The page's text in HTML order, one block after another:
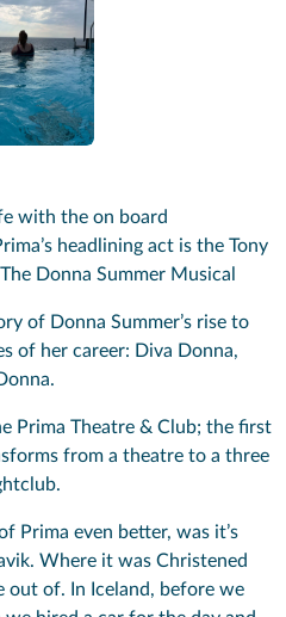
with the on board
headlining act is the Tony
Donna Summer Musical
of Donna Summer’s rise to
of her career: Diva Donna,
Prima Theatre & Club; the first
from a theatre to a three
Prima even better, was it’s
Where it was Christened
out of. In Iceland, before we